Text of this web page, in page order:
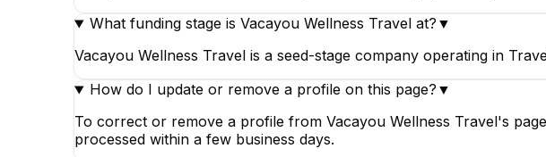
What funding stage is Vacayou Wellness Travel at? ▼
Vacayou Wellness Travel is a seed-stage company operating in
How do I update or remove a profile on this page? ▼
To correct or remove a profile from Vacayou Wellness Travel's
processed within a few business days.